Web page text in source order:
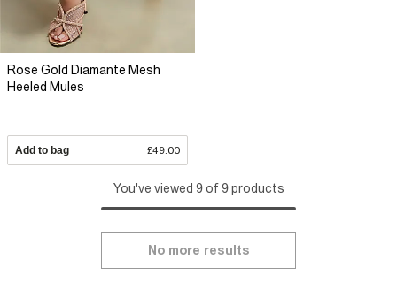
Rose Gold Diamante Mesh
Heeled Mules
Add to bag £49.00
You've viewed 9 of 9 products
No more results